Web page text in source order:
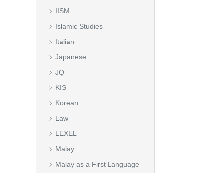
IISM
Islamic Studies
Italian
Japanese
JQ
KIS
Korean
Law
LEXEL
Malay
Malay as a First Language